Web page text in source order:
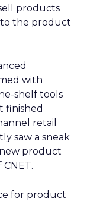
products
the product
with
shelf tools
finished
retail
saw a sneak
new product
for product